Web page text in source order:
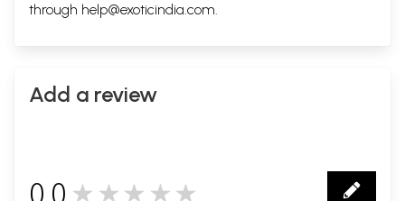
through help@exoticindia.com.
Add a review
0.0 ★★★★★